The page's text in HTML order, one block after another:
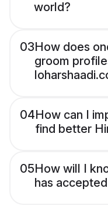
world?
03How does
groom
04How can I
find better
05How will I
has